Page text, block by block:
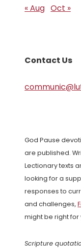
« Aug Oct »
Contact Us
God Pause
are published.
Lectionary texts
looking for a
responses to
and challenges,
might be right for
Scripture